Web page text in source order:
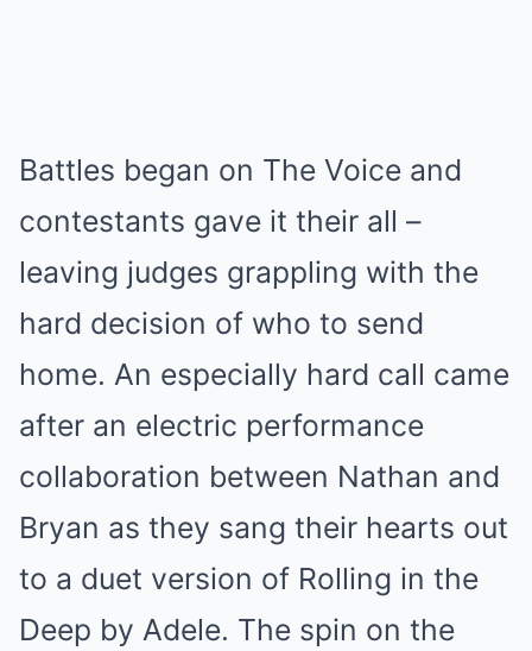
Battles began on The Voice and
contestants gave it their all –
leaving judges grappling with the
hard decision of who to send
home. An especially hard call came
after an electric performance
collaboration between Nathan and
Bryan as they sang their hearts out
to a duet version of Rolling in the
Deep by Adele. The spin on the